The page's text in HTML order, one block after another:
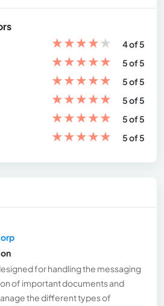
★★★★★
4 of 5
★★★★★
5 of 5
★★★★★
5 of 5
★★★★★
5 of 5
★★★★★
5 of 5
★★★★★ 5 of 5
for handling the messaging
of important documents and
the different types of